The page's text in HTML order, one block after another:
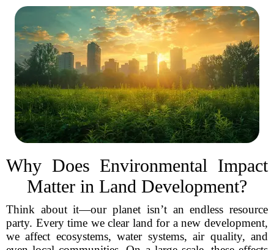
Why Does Environmental Impact
Matter in Land Development?
Think about it—our planet isn’t an endless resource
party. Every time we clear land for a new development,
we affect ecosystems, water systems, air quality, and